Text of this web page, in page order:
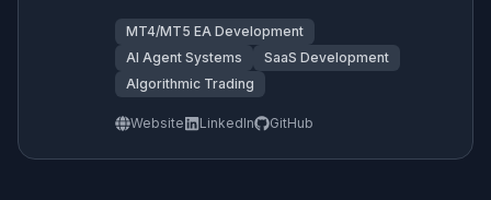
MT4/MT5 EA Development
AI Agent Systems
SaaS Development
Algorithmic Trading
Website LinkedIn GitHub